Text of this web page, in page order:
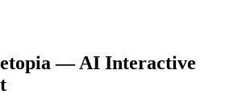
— AI Interactive